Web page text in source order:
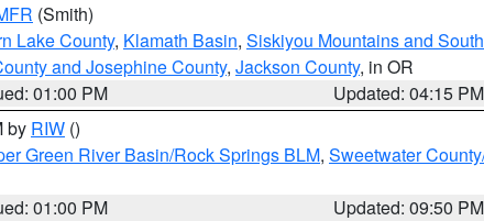
(Smith)
Lake County, Klamath Basin, Siskiyou Mountains and
and Josephine County, Jackson County, in OR
01:00 PM
Updated: 04:15 PM
by RIW ()
Green River Basin/Rock Springs BLM, Sweetwater
01:00 PM
Updated: 09:50 PM